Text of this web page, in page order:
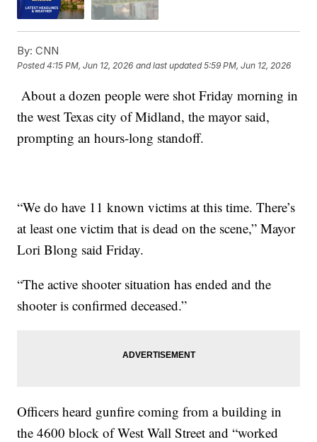
By: CNN
Posted4:15 PM, Jun 12, 2026 and last updated 5:59 PM, Jun 12, 2026
About a dozen people were shot Friday morning in
the west Texas city of Midland, the mayor said,
prompting an hours-long standoff.
“We do have 11 known victims at this time. There’s
at least one victim that is dead on the scene,” Mayor
Lori Blong said Friday.
“The active shooter situation has ended and the
shooter is confirmed deceased.”
Officers heard gunfire coming from a building in
the 4600 block of West Wall Street and “worked